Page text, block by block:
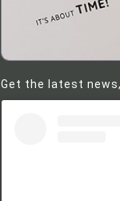
Get the latest